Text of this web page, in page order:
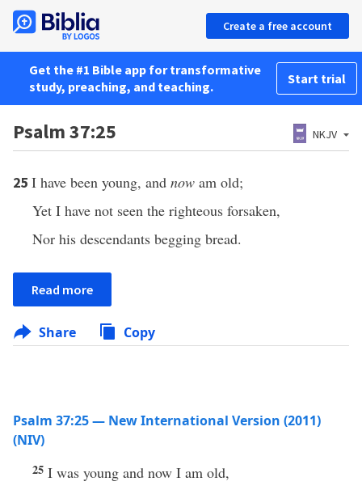
Create a free account
Get the #1 Bible app for transformative
study, preaching, and teaching.
Start trial
Psalm 37:25 NKJV
25 I have been young, and now am old;
Yet I have not seen the righteous forsaken,
Nor his descendants begging bread.
Read more
Share Copy
Psalm 37:25 — New International Version (2011)
(NIV)
25 I was young and now I am old,